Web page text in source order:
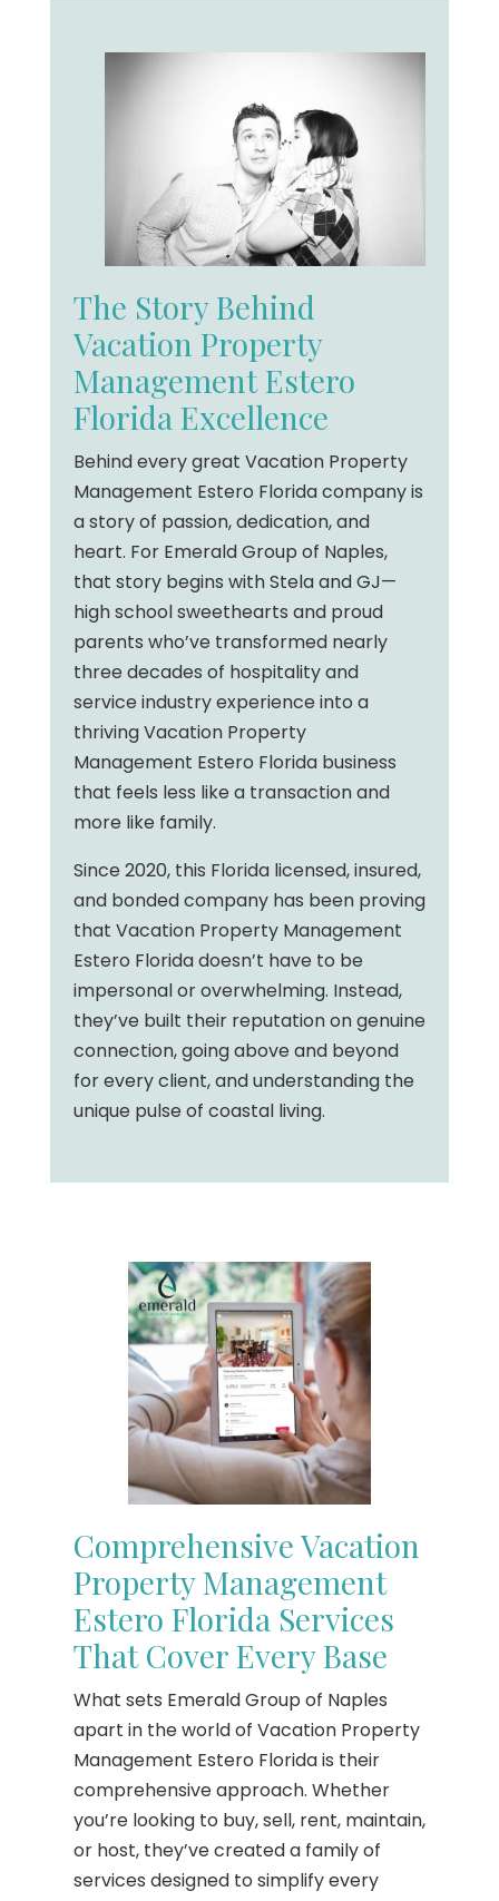
The Story Behind
Vacation Property
Management Estero
Florida Excellence
Behind every great Vacation Property
Management Estero Florida company is
a story of passion, dedication, and
heart. For Emerald Group of Naples,
that story begins with Stela and GJ—
high school sweethearts and proud
parents who’ve transformed nearly
three decades of hospitality and
service industry experience into a
thriving Vacation Property
Management Estero Florida business
that feels less like a transaction and
more like family.
Since 2020, this Florida licensed, insured,
and bonded company has been proving
that Vacation Property Management
Estero Florida doesn’t have to be
impersonal or overwhelming. Instead,
they’ve built their reputation on genuine
connection, going above and beyond
for every client, and understanding the
unique pulse of coastal living.
Comprehensive Vacation
Property Management
Estero Florida Services
That Cover Every Base
What sets Emerald Group of Naples
apart in the world of Vacation Property
Management Estero Florida is their
comprehensive approach. Whether
you’re looking to buy, sell, rent, maintain,
or host, they’ve created a family of
services designed to simplify every